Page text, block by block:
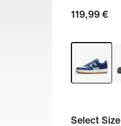
119,99 €
Select Size